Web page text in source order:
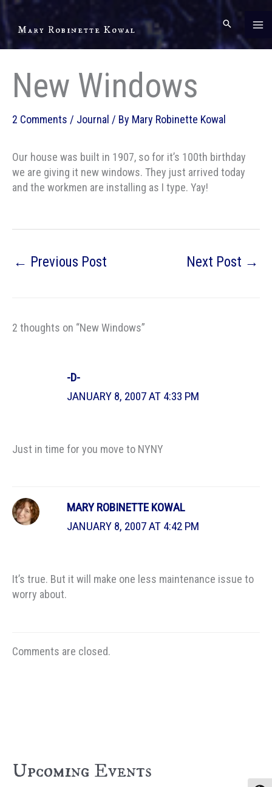
Skip
content
Mary Robinette Kowal
New Windows
2 Comments / Journal / By Mary Robinette Kowal
Our house was built in 1907, so for it’s 100th birthday
we are giving it new windows. They just arrived today
and the workmen are installing as I type. Yay!
← Previous Post Next Post →
2 thoughts on “New Windows”
-D-
JANUARY 8, 2007 AT 4:33 PM
Just in time for you move to NYNY
MARY ROBINETTE KOWAL
JANUARY 8, 2007 AT 4:42 PM
It’s true. But it will make one less maintenance issue to
worry about.
Comments are closed.
Upcoming Events